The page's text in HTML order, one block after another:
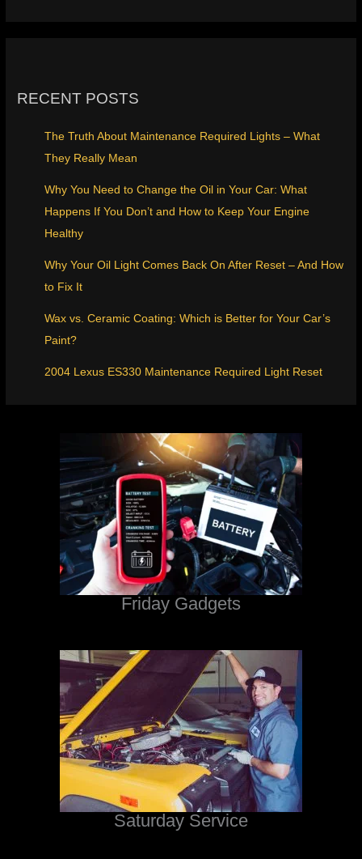
RECENT POSTS
The Truth About Maintenance Required Lights – What
They Really Mean
Why You Need to Change the Oil in Your Car: What
Happens If You Don’t and How to Keep Your Engine
Healthy
Why Your Oil Light Comes Back On After Reset – And How
to Fix It
Wax vs. Ceramic Coating: Which is Better for Your Car’s
Paint?
2004 Lexus ES330 Maintenance Required Light Reset
Friday Gadgets
Saturday Service